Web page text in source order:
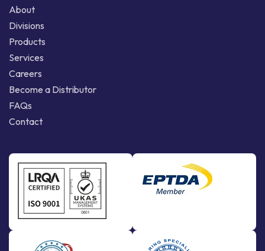
About
Divisions
Products
Services
Careers
Become a Distributor
FAQs
Contact